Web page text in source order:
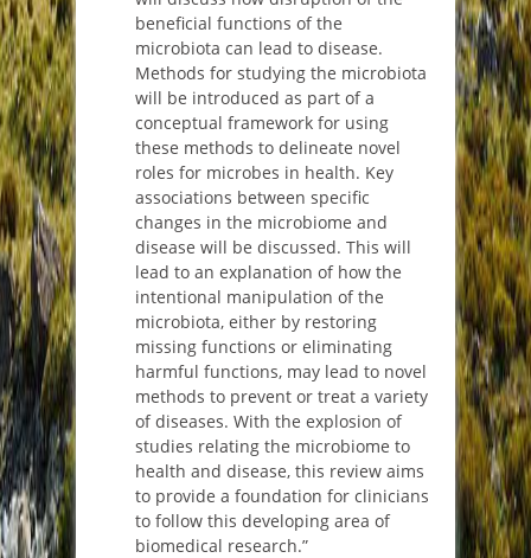
beneficial functions of the
microbiota can lead to disease.
Methods for studying the microbiota
will be introduced as part of a
conceptual framework for using
these methods to delineate novel
roles for microbes in health. Key
associations between specific
changes in the microbiome and
disease will be discussed. This will
lead to an explanation of how the
intentional manipulation of the
microbiota, either by restoring
missing functions or eliminating
harmful functions, may lead to novel
methods to prevent or treat a variety
of diseases. With the explosion of
studies relating the microbiome to
health and disease, this review aims
to provide a foundation for clinicians
to follow this developing area of
biomedical research.”